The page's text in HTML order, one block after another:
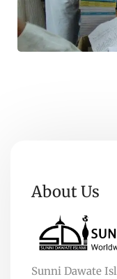
About Us
Sunni Dawate